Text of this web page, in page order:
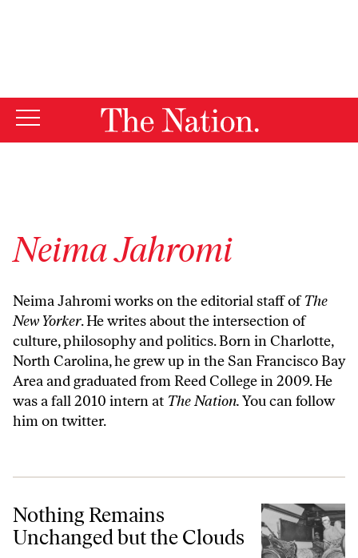
Neima Jahromi
Neima Jahromi works on the editorial staff ofThe
New Yorker. He writes about the intersection of
culture, philosophy and politics. Born in Charlotte,
North Carolina, he grew up in the San Francisco Bay
Area and graduated from Reed College in 2009. He
was a fall 2010 intern at The Nation.You canfollow
himon twitter.
Nothing Remains Unchanged but the Clouds
Nothing Remains
Unchanged but the Clouds